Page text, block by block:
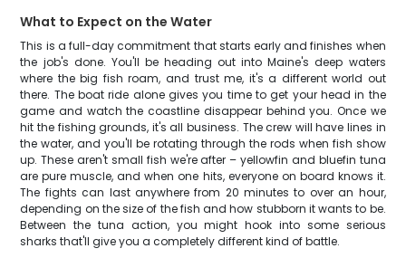
What to Expect on the Water
This is a full-day commitment that starts early and finishes when
the job's done. You'll be heading out into Maine's deep waters
where the big fish roam, and trust me, it's a different world out
there. The boat ride alone gives you time to get your head in the
game and watch the coastline disappear behind you. Once we
hit the fishing grounds, it's all business. The crew will have lines in
the water, and you'll be rotating through the rods when fish show
up. These aren't small fish we're after – yellowfin and bluefin tuna
are pure muscle, and when one hits, everyone on board knows it.
The fights can last anywhere from 20 minutes to over an hour,
depending on the size of the fish and how stubborn it wants to be.
Between the tuna action, you might hook into some serious
sharks that'll give you a completely different kind of battle.